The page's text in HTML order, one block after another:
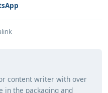
content writer with over
in the packaging and